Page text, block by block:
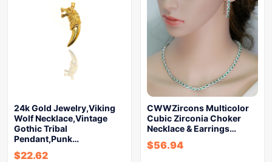
24k Gold Jewelry,Viking
Wolf Necklace,Vintage
Gothic Tribal
Pendant,Punk…
$22.62
CWWZircons Multicolor
Cubic Zirconia Choker
Necklace & Earrings…
$56.94